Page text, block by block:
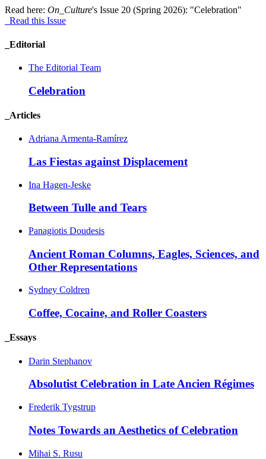
Read here: On_Culture's Issue 20 (Spring 2026): "Celebration"
Read this Issue
_Editorial
The Editorial Team
Celebration
_Articles
Adriana Armenta-Ramírez
Las Fiestas against Displacement
Ina Hagen-Jeske
Between Tulle and Tears
Panagiotis Doudesis
Ancient Roman Columns, Eagles, Sciences, and
Other Representations
Sydney Coldren
Coffee, Cocaine, and Roller Coasters
_Essays
Darin Stephanov
Absolutist Celebration in Late Ancien Régimes
Frederik Tygstrup
Notes Towards an Aesthetics of Celebration
Mihai S. Rusu